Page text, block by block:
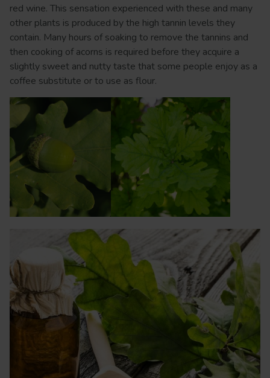
red wine. This sensation experienced with these and many
other plants is produced by the high tannin levels they
contain. Many hours of soaking to remove the tannins and
then cooking of acorns is required before they acquire a
slightly sweet and nutty taste that some people enjoy as a
coffee substitute or to use as flour.